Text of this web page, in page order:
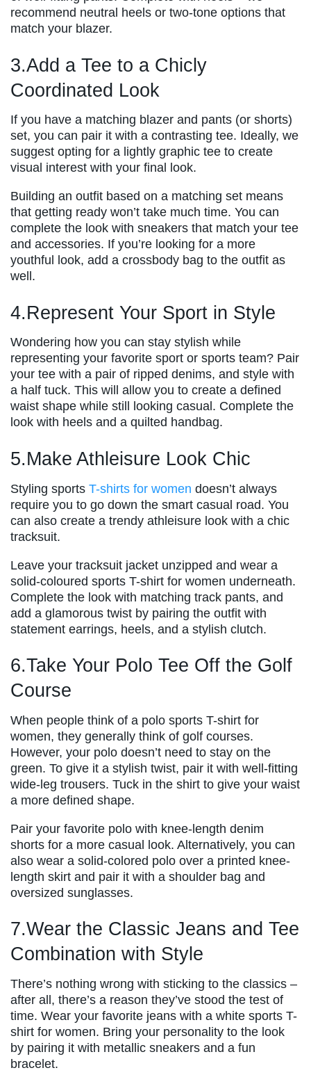
recommend neutral heels or two-tone options that
match your blazer.
3.Add a Tee to a Chicly
Coordinated Look
If you have a matching blazer and pants (or shorts)
set, you can pair it with a contrasting tee. Ideally, we
suggest opting for a lightly graphic tee to create
visual interest with your final look.
Building an outfit based on a matching set means
that getting ready won’t take much time. You can
complete the look with sneakers that match your tee
and accessories. If you’re looking for a more
youthful look, add a crossbody bag to the outfit as
well.
4.Represent Your Sport in Style
Wondering how you can stay stylish while
representing your favorite sport or sports team? Pair
your tee with a pair of ripped denims, and style with
a half tuck. This will allow you to create a defined
waist shape while still looking casual. Complete the
look with heels and a quilted handbag.
5.Make Athleisure Look Chic
Styling sports T-shirts for women doesn’t always
require you to go down the smart casual road. You
can also create a trendy athleisure look with a chic
tracksuit.
Leave your tracksuit jacket unzipped and wear a
solid-coloured sports T-shirt for women underneath.
Complete the look with matching track pants, and
add a glamorous twist by pairing the outfit with
statement earrings, heels, and a stylish clutch.
6.Take Your Polo Tee Off the Golf
Course
When people think of a polo sports T-shirt for
women, they generally think of golf courses.
However, your polo doesn’t need to stay on the
green. To give it a stylish twist, pair it with well-fitting
wide-leg trousers. Tuck in the shirt to give your waist
a more defined shape.
Pair your favorite polo with knee-length denim
shorts for a more casual look. Alternatively, you can
also wear a solid-colored polo over a printed knee-
length skirt and pair it with a shoulder bag and
oversized sunglasses.
7.Wear the Classic Jeans and Tee
Combination with Style
There’s nothing wrong with sticking to the classics –
after all, there’s a reason they’ve stood the test of
time. Wear your favorite jeans with a white sports T-
shirt for women. Bring your personality to the look
by pairing it with metallic sneakers and a fun
bracelet.